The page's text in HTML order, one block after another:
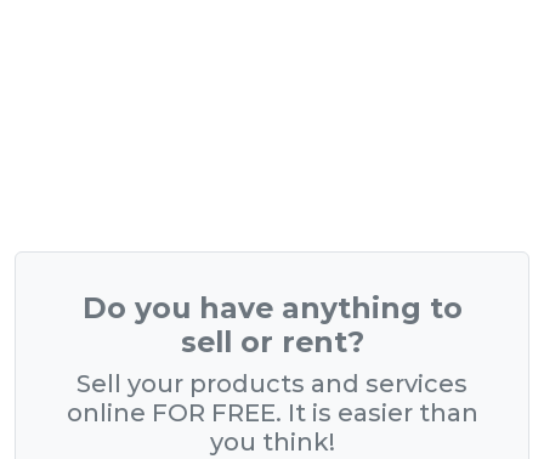
Do you have anything to
sell or rent?
Sell your products and services
online FOR FREE. It is easier than
you think!